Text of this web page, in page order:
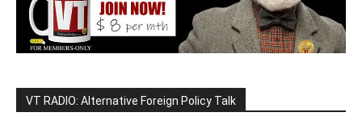
VT RADIO: Alternative Foreign Policy Talk